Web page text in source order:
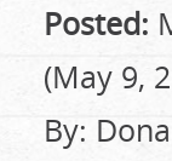
Posted:
(May 9,
By: